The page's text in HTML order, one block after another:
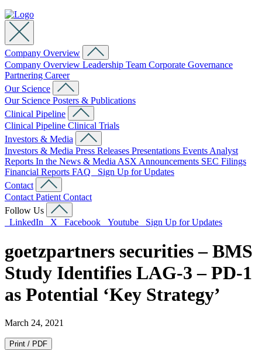
Company Overview
Company Overview Leadership Team Corporate Governance
Partnering Career
Our Science
Our Science Posters & Publications
Clinical Pipeline
Clinical Pipeline Clinical Trials
Investors & Media
Investors & Media Press Releases Presentations Events Analyst
Reports In the News & Media ASX Announcements SEC Filings
Financial Reports FAQ
Sign Up for Updates
Contact
Contact Patient Contact
Follow Us
LinkedIn
X Facebook Youtube Sign Up for Updates
goetzpartners securities – BMS
Study Identifies LAG-3 – PD-1
as Potential ‘Key Strategy’
March 24, 2021
Print / PDF